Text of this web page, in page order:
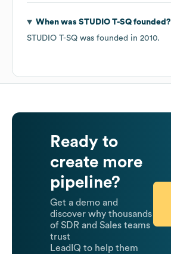
When was STUDIO T-SQfounded?
STUDIO T-SQ was founded in 2010.
Ready to
create more
pipeline?
Get a demo and
discover why thousands
of SDR and Sales teams
trust
LeadIQ to help them